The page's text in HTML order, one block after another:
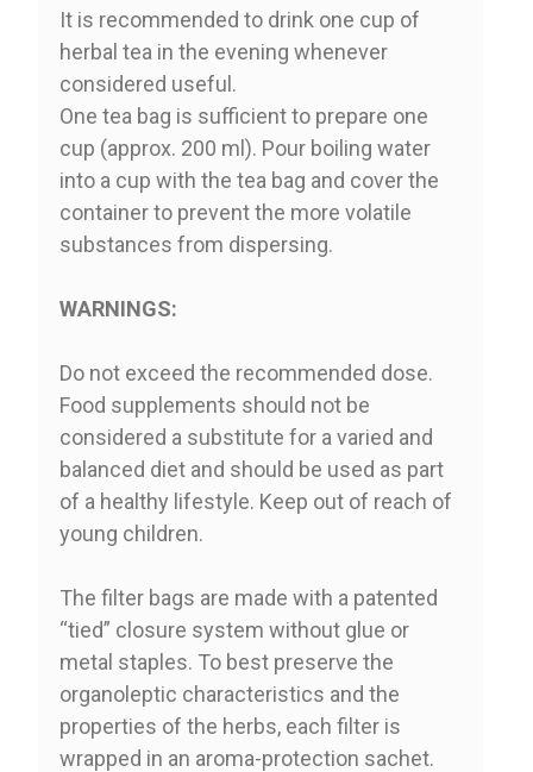
It is recommended to drink one cup of
herbal tea in the evening whenever
considered useful.
One tea bag is sufficient to prepare one
cup (approx. 200 ml). Pour boiling water
into a cup with the tea bag and cover the
container to prevent the more volatile
substances from dispersing.
WARNINGS:
Do not exceed the recommended dose.
Food supplements should not be
considered a substitute for a varied and
balanced diet and should be used as part
of a healthy lifestyle. Keep out of reach of
young children.
The filter bags are made with a patented
“tied” closure system without glue or
metal staples. To best preserve the
organoleptic characteristics and the
properties of the herbs, each filter is
wrapped in an aroma-protection sachet.